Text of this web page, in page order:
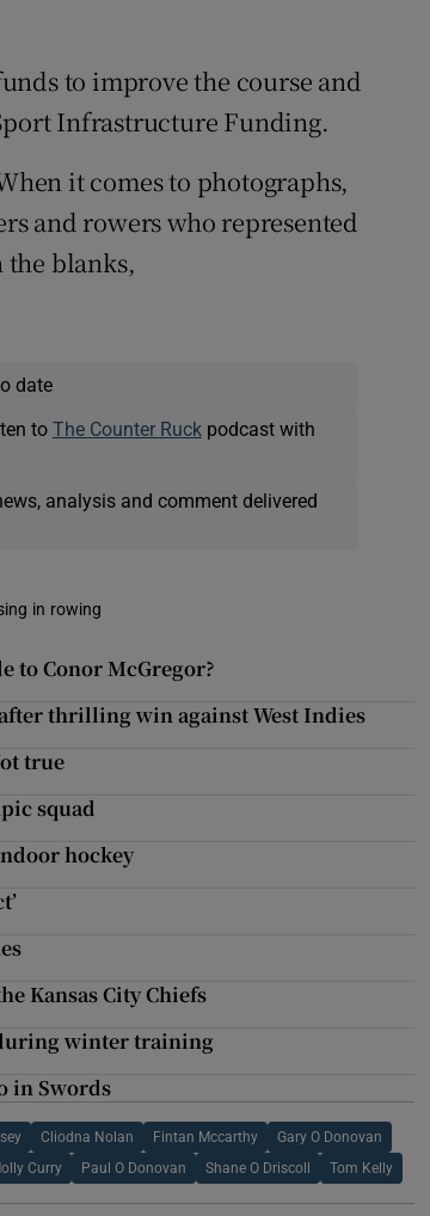
to improve the course and
Infrastructure Funding.
it comes to photographs,
and rowers who represented
blanks,
date
to The Counter Ruckpodcast with
analysis and comment delivered
in rowing
to Conor McGregor?
thrilling win against West Indies
true
squad
hockey
Kansas City Chiefs
during winter training
in Swords
Cliodna Nolan Fintan Mccarthy Gary O Donovan
Curry Paul O Donovan Shane O Driscoll Tom Kelly